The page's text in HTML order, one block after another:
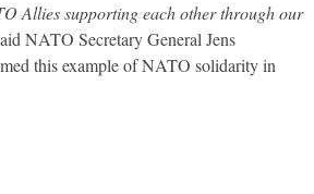
Allies supporting each other through our
NATO Secretary General Jens
this example of NATO solidarity in